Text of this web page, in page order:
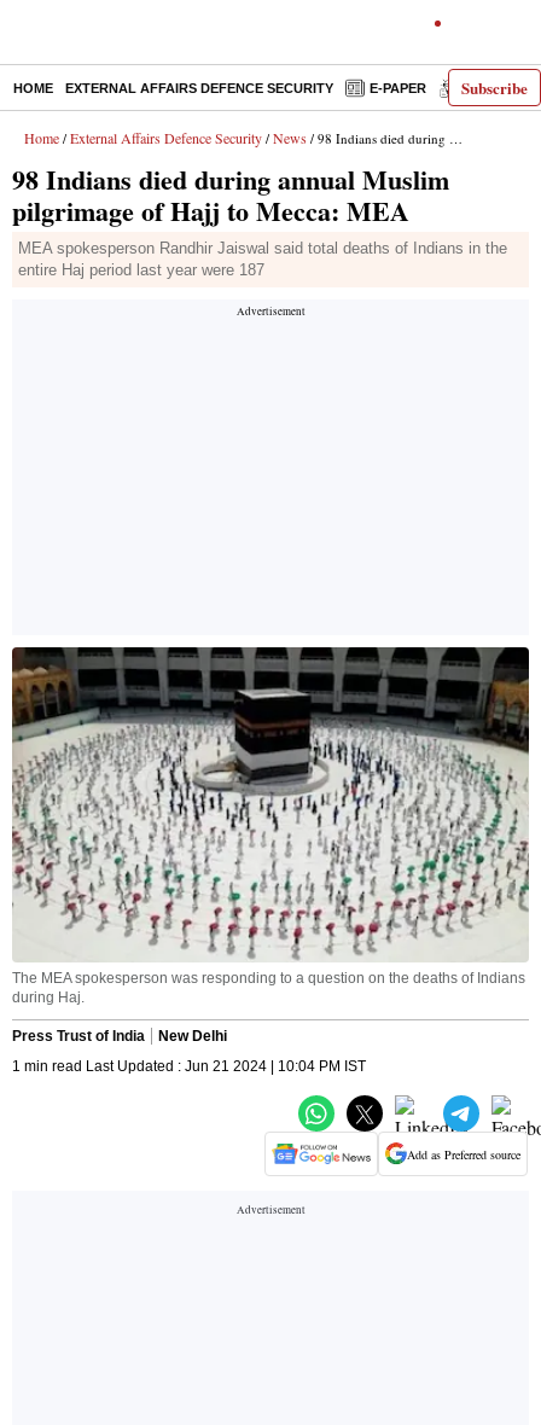
Subscribe
HOME EXTERNAL AFFAIRS DEFENCE SECURITY E-PAPER DECODED
Home / External Affairs Defence Security / News / 98 Indians died during annual Muslim pilgrimage of Hajj to Mecca: MEA
98 Indians died during annual Muslim
pilgrimage of Hajj to Mecca: MEA
MEA spokesperson Randhir Jaiswal said total deaths of Indians in the
entire Haj period last year were 187
The MEA spokesperson was responding to a question on the deaths of Indians
during Haj.
Press Trust of India
New Delhi
1 min read Last Updated : Jun 21 2024 | 10:04 PM IST
Add as Preferred source